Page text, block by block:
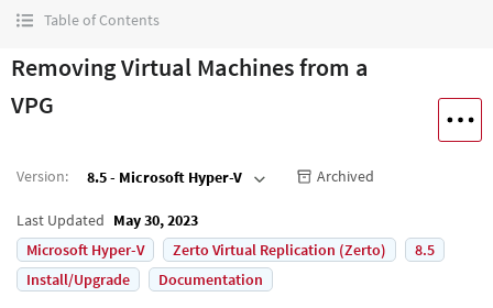
Table of Contents
Removing Virtual Machines from a
VPG
Version: 8.5 - Microsoft Hyper-V Archived
Last Updated May 30, 2023
Microsoft Hyper-V
Zerto Virtual Replication (Zerto)
8.5
Install/Upgrade
Documentation